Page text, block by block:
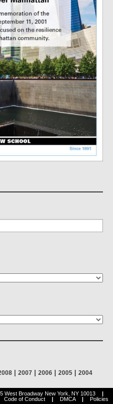
2007 2006 2005 2004
West Broadway New York, NY 10013
|
Code of Conduct | DMCA | Policies